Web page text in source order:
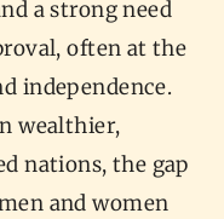
a strong need
often at the
independence.
wealthier,
nations, the gap
and women